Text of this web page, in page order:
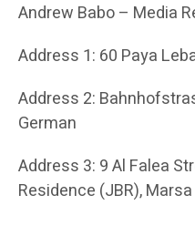
Andrew Babo – Media
Address 1: 60 Paya
Address 2:
German
Address 3: 9 Al Falea
Residence (JBR),